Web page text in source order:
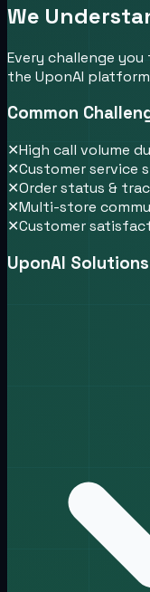
We
Every challenge
the UponAI
Common
✕High call volume
✕Customer service
✕Order status &
✕Multi-store
✕Customer
UponAI Solutions